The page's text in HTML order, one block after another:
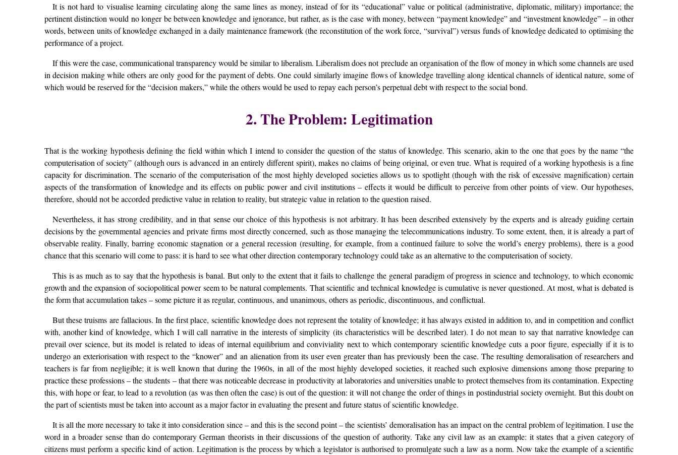
It is not hard to visualise learning circulating along the same lines as money, instead of for its “educational” value or political (administrative, diplomatic, military) importance; the
pertinent distinction would no longer be between knowledge and ignorance, but rather, as is the case with money, between “payment knowledge” and “investment knowledge” – in other
words, between units of knowledge exchanged in a daily maintenance framework (the reconstitution of the work force, “survival”) versus funds of knowledge dedicated to optimising the
performance of a project.
If this were the case, communicational transparency would be similar to liberalism. Liberalism does not preclude an organisation of the flow of money in which some channels are used
in decision making while others are only good for the payment of debts. One could similarly imagine flows of knowledge travelling along identical channels of identical nature, some of
which would be reserved for the “decision makers,” while the others would be used to repay each person’s perpetual debt with respect to the social bond.
2. The Problem: Legitimation
That is the working hypothesis defining the field within which I intend to consider the question of the status of knowledge. This scenario, akin to the one that goes by the name “the
computerisation of society” (although ours is advanced in an entirely different spirit), makes no claims of being original, or even true. What is required of a working hypothesis is a fine
capacity for discrimination. The scenario of the computerisation of the most highly developed societies allows us to spotlight (though with the risk of excessive magnification) certain
aspects of the transformation of knowledge and its effects on public power and civil institutions – effects it would be difficult to perceive from other points of view. Our hypotheses,
therefore, should not be accorded predictive value in relation to reality, but strategic value in relation to the question raised.
Nevertheless, it has strong credibility, and in that sense our choice of this hypothesis is not arbitrary. It has been described extensively by the experts and is already guiding certain
decisions by the governmental agencies and private firms most directly concerned, such as those managing the telecommunications industry. To some extent, then, it is already a part of
observable reality. Finally, barring economic stagnation or a general recession (resulting, for example, from a continued failure to solve the world’s energy problems), there is a good
chance that this scenario will come to pass: it is hard to see what other direction contemporary technology could take as an alternative to the computerisation of society.
This is as much as to say that the hypothesis is banal. But only to the extent that it fails to challenge the general paradigm of progress in science and technology, to which economic
growth and the expansion of sociopolitical power seem to be natural complements. That scientific and technical knowledge is cumulative is never questioned. At most, what is debated is
the form that accumulation takes – some picture it as regular, continuous, and unanimous, others as periodic, discontinuous, and conflictual.
But these truisms are fallacious. In the first place, scientific knowledge does not represent the totality of knowledge; it has always existed in addition to, and in competition and conflict
with, another kind of knowledge, which I will call narrative in the interests of simplicity (its characteristics will be described later). I do not mean to say that narrative knowledge can
prevail over science, but its model is related to ideas of internal equilibrium and conviviality next to which contemporary scientific knowledge cuts a poor figure, especially if it is to
undergo an exteriorisation with respect to the “knower” and an alienation from its user even greater than has previously been the case. The resulting demoralisation of researchers and
teachers is far from negligible; it is well known that during the 1960s, in all of the most highly developed societies, it reached such explosive dimensions among those preparing to
practice these professions – the students – that there was noticeable decrease in productivity at laboratories and universities unable to protect themselves from its contamination. Expecting
this, with hope or fear, to lead to a revolution (as was then often the case) is out of the question: it will not change the order of things in postindustrial society overnight. But this doubt on
the part of scientists must be taken into account as a major factor in evaluating the present and future status of scientific knowledge.
It is all the more necessary to take it into consideration since – and this is the second point – the scientists’ demoralisation has an impact on the central problem of legitimation. I use the
word in a broader sense than do contemporary German theorists in their discussions of the question of authority. Take any civil law as an example: it states that a given category of
citizens must perform a specific kind of action. Legitimation is the process by which a legislator is authorised to promulgate such a law as a norm. Now take the example of a scientific